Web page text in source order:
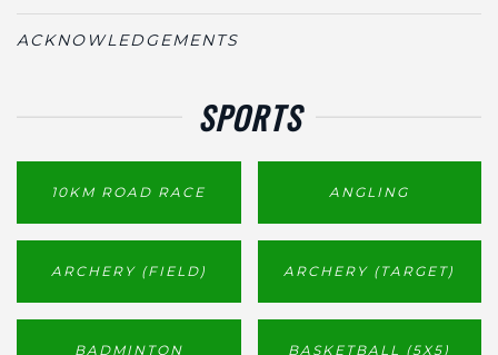
ACKNOWLEDGEMENTS
SPORTS
10KM ROAD RACE ANGLING
ARCHERY (FIELD) ARCHERY (TARGET)
BADMINTON BASKETBALL (5X5)